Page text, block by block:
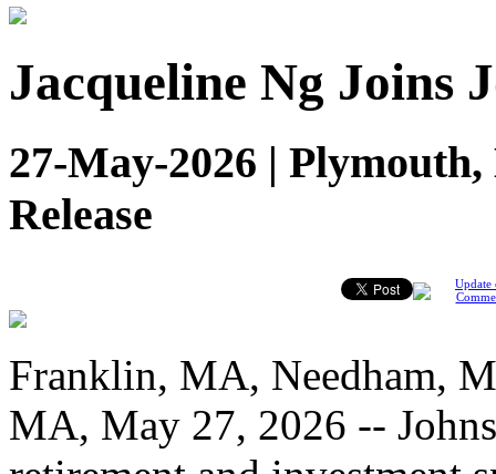
Jacqueline Ng Joins
27-May-2026 | Plymouth,
Release
Update
Franklin, MA, Needham,
MA, May 27, 2026 --